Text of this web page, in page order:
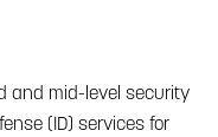
and mid-level security
(ID) services for